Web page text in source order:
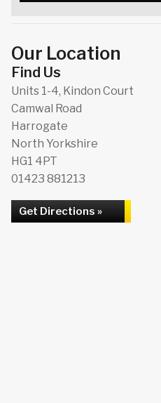
Our Location
Find Us
Units 1-4, Kindon Court
Camwal Road
Harrogate
North Yorkshire
HG1 4PT
01423 881213
Get Directions »